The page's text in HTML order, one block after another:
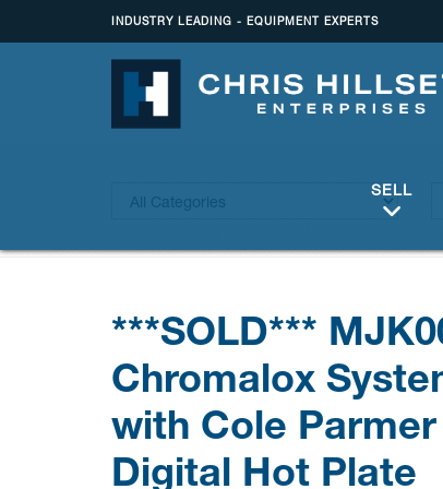
INDUSTRY LEADING - EQUIPMENT EXPERTS
SELL
***SOLD***
Chromalox
with Cole Parmer
Digital Hot Plate